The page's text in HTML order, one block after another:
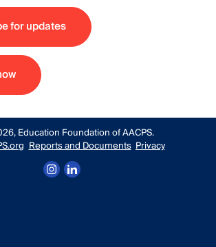
for updates
Education Foundation of AACPS.
Reports and Documents Privacy
Follow us on Instagram